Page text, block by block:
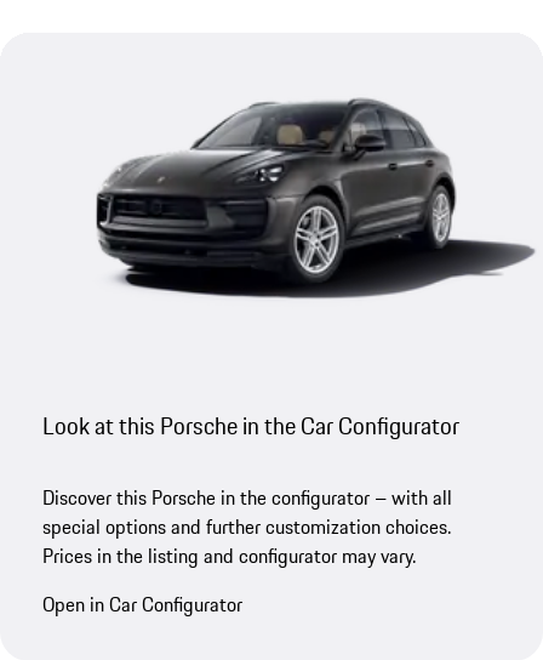
Look at this Porsche in the Car Configurator
Discover this Porsche in the configurator – with all
special options and further customization choices.
Prices in the listing and configurator may vary.
Open in Car Configurator